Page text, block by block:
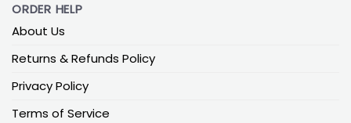
ORDER HELP
About Us
Returns & Refunds Policy
Privacy Policy
Terms of Service